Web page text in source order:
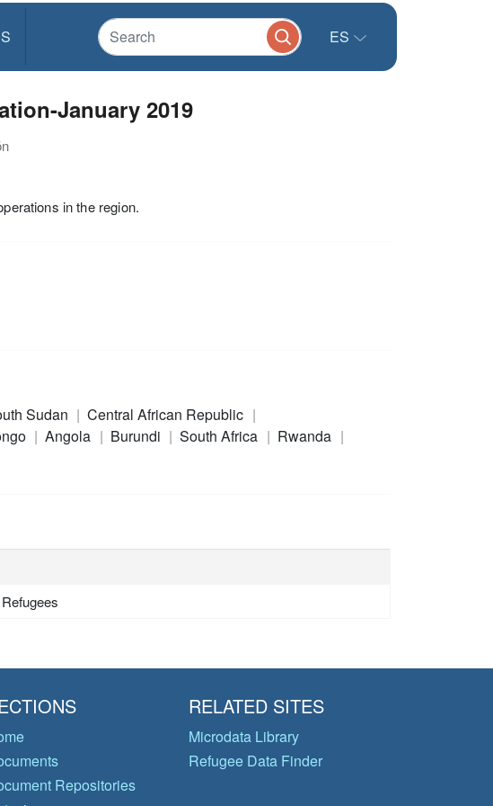
ES
January 2019
in the region.
Sudan
Central African Republic
Angola Burundi South Africa
Rwanda
Repositories
RELATED SITES
Microdata Library
Refugee Data Finder